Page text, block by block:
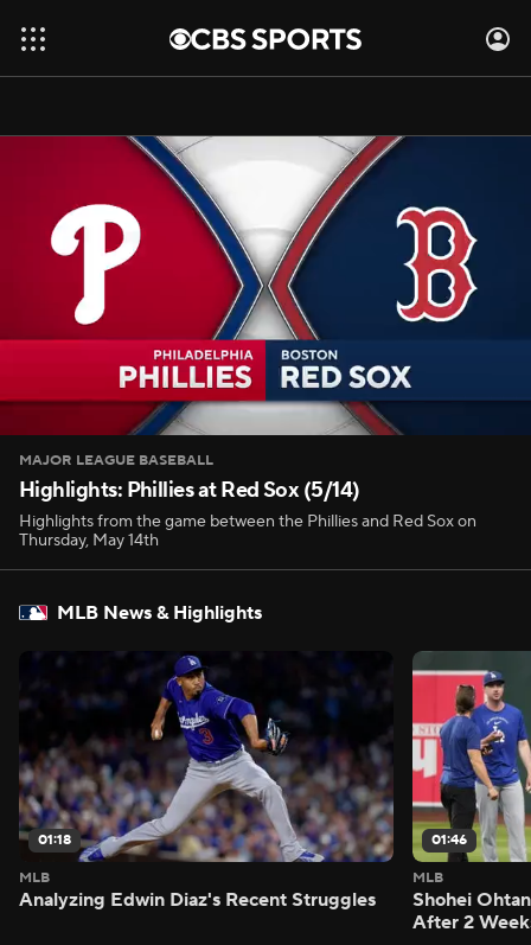
MAJOR LEAGUE BASEBALL
Highlights: Phillies at Red Sox (5/14)
Highlights from the game between the Phillies and Red Sox on
Thursday, May 14th
MLB News & Highlights
01:18
MLB
Analyzing Edwin Diaz's Recent Struggles
01:46
MLB
Shohei
After 2